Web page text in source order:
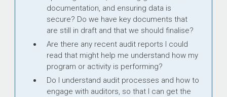
documentation, and ensuring data is
secure? Do we have key documents that
are still in draft and that we should finalise?
Are there any recent audit reports I could
read that might help me understand how my
program or activity is performing?
Do I understand audit processes and how to
engage with auditors, so that I can get the